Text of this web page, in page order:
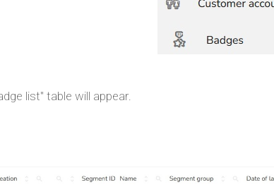
list" table will appear.